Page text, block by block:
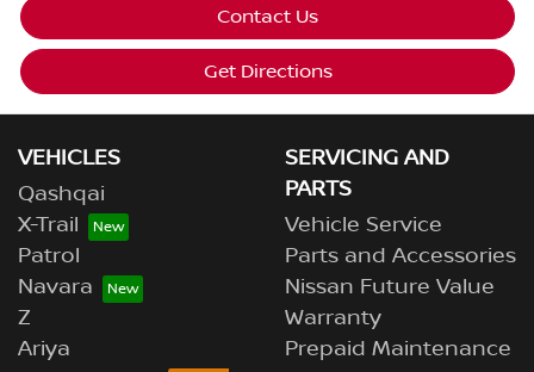
Contact Us
Get Directions
VEHICLES
Qashqai
X-Trail
Patrol
Navara
Z
Ariya
SERVICING AND
PARTS
Vehicle Service
Parts and Accessories
Nissan Future Value
Warranty
Prepaid Maintenance